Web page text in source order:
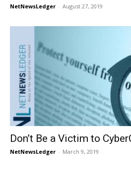
NetNewsLedger - August 27, 2019
Don’t Be a Victim to
NetNewsLedger - March 9, 2019